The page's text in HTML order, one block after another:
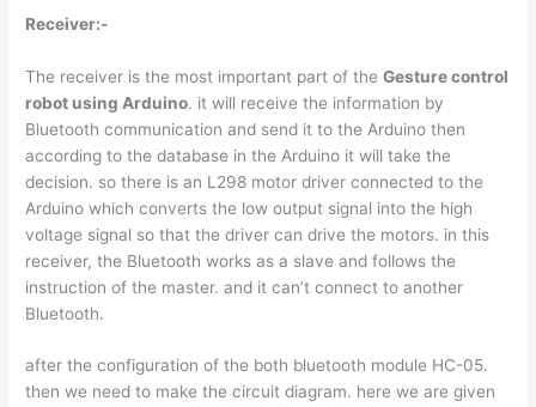
Receiver:-
The receiver is the most important part of theGesture control
robot using Arduino. it will receive the information by
Bluetooth communication and send it to the Arduino then
according to the database in the Arduino it will take the
decision. so there is an L298 motor driver connected to the
Arduino which converts the low output signal into the high
voltage signal so that the driver can drive the motors. in this
receiver, the Bluetooth works as a slave and follows the
instruction of the master. and it can’t connect to another
Bluetooth.
after the configuration of the both bluetooth module HC-05.
then we need to make the circuit diagram. here we are given